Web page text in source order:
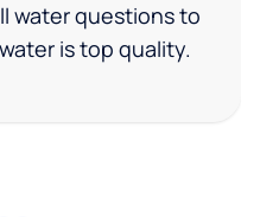
water questions to
is top quality.